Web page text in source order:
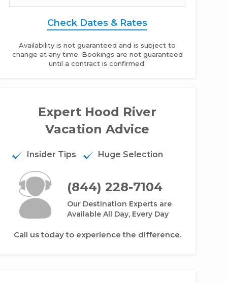
Oasis - 4BR Home Rental Mountain View
Check Dates & Rates
Availability is not guaranteed and is subject to
change at any time. Bookings are not guaranteed
until a contract is confirmed.
Expert Hood River
Vacation Advice
Insider Tips Huge Selection
(844) 228-7104
Our Destination Experts are
Available All Day, Every Day
Call us today to experience the difference.